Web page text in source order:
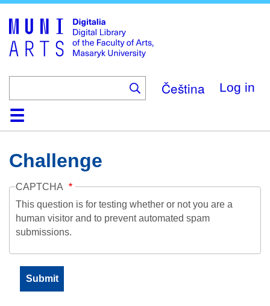
main
content
Čeština Log in
HomeCollections
Browse
Search
About
HelpContactDigitalia
Challenge
CAPTCHA
This question is for testing whether or not you are a
human visitor and to prevent automated spam
submissions.